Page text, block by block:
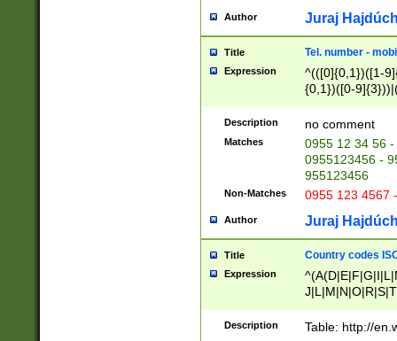
Author Juraj
Title Tel. number -
Expression
^(([0]{0,1})([1-
{0,1})([0-
{2})))$
Description no comment
Matches
0955 12 34 56
0955123456 -
955123456
Non-Matches 0955 123 4567
Author Juraj
Title Country codes
Expression
Description Table: http://